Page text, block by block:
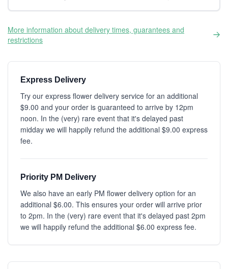
More information about delivery times, guarantees and
restrictions
Express Delivery
Try our express flower delivery service for an additional
$9.00 and your order is guaranteed to arrive by 12pm
noon. In the (very) rare event that it's delayed past
midday we will happily refund the additional $9.00 express
fee.
Priority PM Delivery
We also have an early PM flower delivery option for an
additional $6.00. This ensures your order will arrive prior
to 2pm. In the (very) rare event that it's delayed past 2pm
we will happily refund the additional $6.00 express fee.